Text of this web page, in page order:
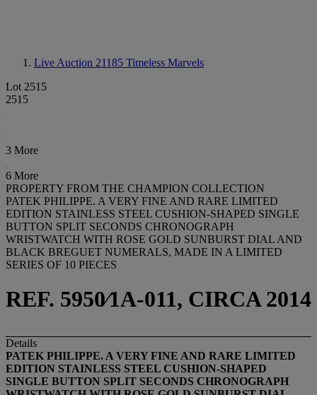
Live Auction 21185 Timeless Marvels
Lot 2515
2515
3 More
6 More
PROPERTY FROM THE CHAMPION COLLECTION
PATEK PHILIPPE. A VERY FINE AND RARE LIMITED
EDITION STAINLESS STEEL CUSHION-SHAPED SINGLE
BUTTON SPLIT SECONDS CHRONOGRAPH
WRISTWATCH WITH ROSE GOLD SUNBURST DIAL AND
BLACK BREGUET NUMERALS, MADE IN A LIMITED
SERIES OF 10 PIECES
REF. 5950⁄1A-011, CIRCA 2014
Details
PATEK PHILIPPE. A VERY FINE AND RARE LIMITED
EDITION STAINLESS STEEL CUSHION-SHAPED
SINGLE BUTTON SPLIT SECONDS CHRONOGRAPH